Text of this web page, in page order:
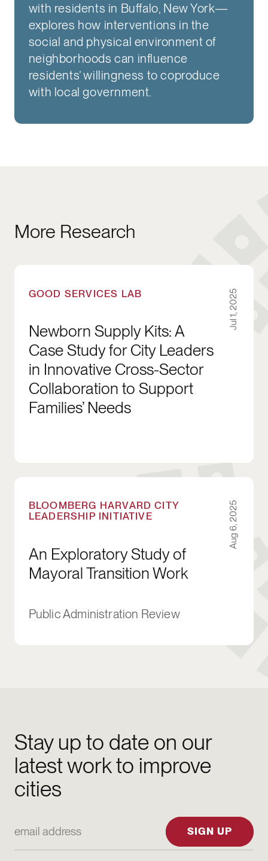
with residents in Buffalo, New York—
explores how interventions in the
social and physical environment of
neighborhoods can influence
residents’ willingness to coproduce
with local government.
More Research
GOOD SERVICES LAB
Newborn Supply Kits: A
Case Study for City Leaders
in Innovative Cross-Sector
Collaboration to Support
Families’ Needs
Jul 1, 2025
BLOOMBERG HARVARD CITY
LEADERSHIP INITIATIVE
An Exploratory Study of
Mayoral Transition Work
Aug 6, 2025
Public Administration Review
Stay up to date on our
latest work to improve
cities
SIGN UP